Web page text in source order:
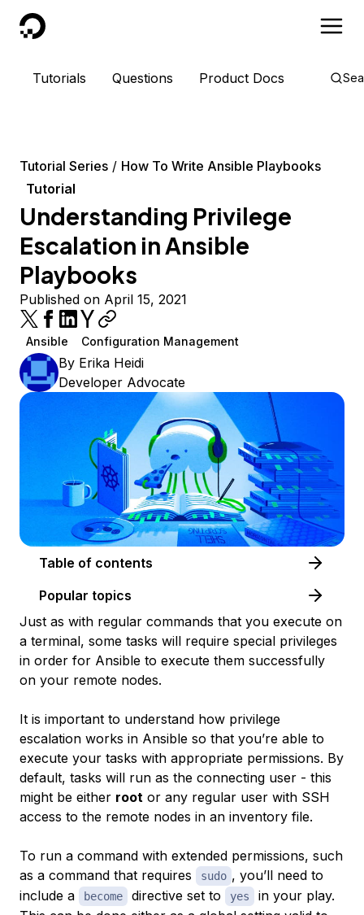
DigitalOcean
Tutorials Questions Product Docs
Tutorial Series
How To Write Ansible Playbooks
Tutorial
Understanding Privilege
Escalation in Ansible
Playbooks
Published on April 15, 2021
Ansible Configuration Management
By Erika Heidi
Developer Advocate
Table of contents
Popular topics
Just as with regular commands that you execute on
a terminal, some tasks will require special privileges
in order for Ansible to execute them successfully
on your remote nodes.
It is important to understand how privilege
escalation works in Ansible so that you’re able to
execute your tasks with appropriate permissions. By
default, tasks will run as the connecting user - this
might be either root or any regular user with SSH
access to the remote nodes in an inventory file.
To run a command with extended permissions, such
as a command that requires
sudo , you’ll need to
include a
become directive set to yes
in your play.